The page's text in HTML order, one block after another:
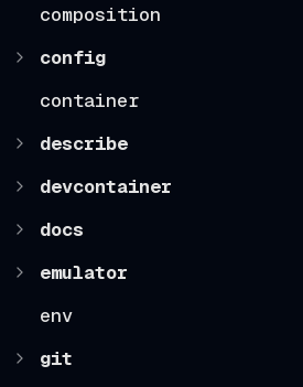
composition
config
container
describe
devcontainer
docs
emulator
env
git